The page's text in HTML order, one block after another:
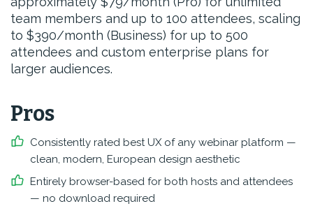
team members and up to 100 attendees, scaling
to $390/month (Business) for up to 500
attendees and custom enterprise plans for
larger audiences.
Pros
Consistently rated best UX of any webinar platform —
clean, modern, European design aesthetic
Entirely browser-based for both hosts and attendees
— no download required